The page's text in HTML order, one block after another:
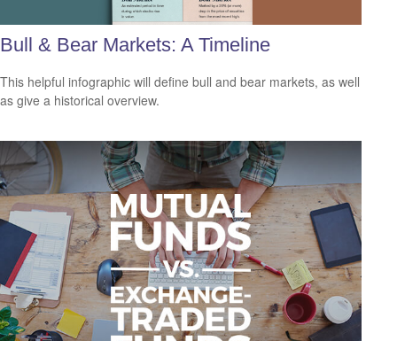
Bull & Bear Markets: A Timeline
This helpful infographic will define bull and bear markets, as well
as give a historical overview.